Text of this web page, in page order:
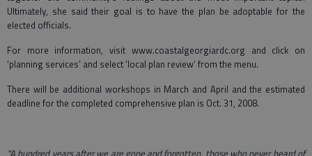
Ultimately, she said their goal is to have the plan be adoptable for the
elected officials.
For more information, visit www.coastalgeorgiardc.org and click on
‘planning services’ and select ‘local plan review’ from the menu.
There will be additional workshops in March and April and the estimated
deadline for the completed comprehensive plan is Oct. 31, 2008.
"A hundred years after we are gone and forgotten, those who never heard of